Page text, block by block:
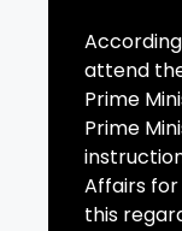
attend
Prime
Prime
Affairs
this